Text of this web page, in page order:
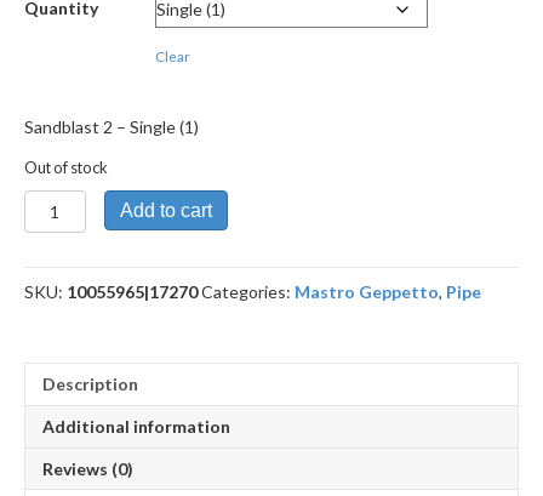
Quantity
Clear
Sandblast 2 – Single (1)
Out of stock
Sandblast
2
Add to cart
SKU: 10055965|17270Categories: Mastro Geppetto, Pipe
Description
Additional information
Reviews (0)